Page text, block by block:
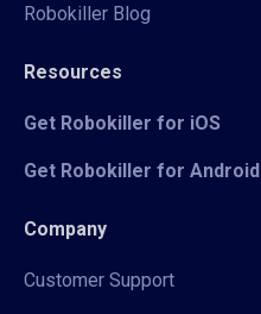
Robokiller Blog
Resources
Get Robokiller for iOS
Get Robokiller for Android
Company
Customer Support